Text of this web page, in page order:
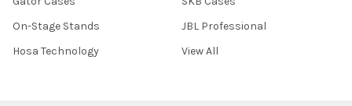
On-Stage Stands
Hosa Technology
JBL Professional
View All